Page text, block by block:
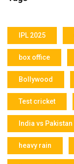
IPL 2025
box office
Bollywood
Test cricket
India vs Pakistan
heavy rain